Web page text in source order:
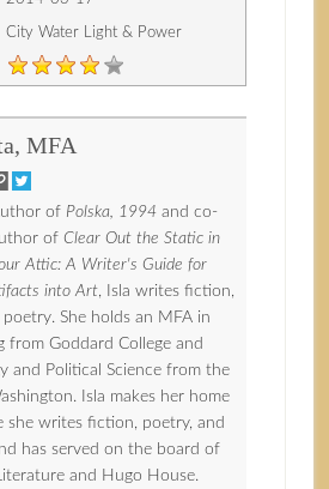
City Water Light & Power
MFA
of Polska, 1994and co-
of Clear Out the Static in
Attic: A Writer's Guide for
into Art, Isla writes fiction,
She holds an MFA in
from Goddard College and
and Political Science from the
Isla makes her home
she writes fiction, poetry, and
has served on the board of
and Hugo House.